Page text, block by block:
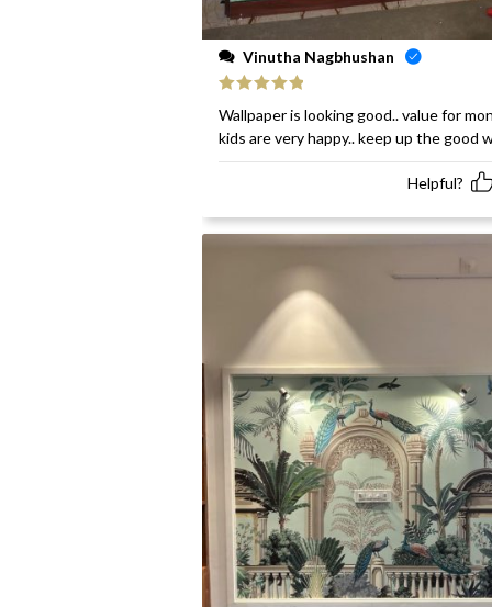
Vinutha Nagbhushan
of 5
Wallpaper is looking good.. value for
kids are very happy.. keep up the good
Helpful?